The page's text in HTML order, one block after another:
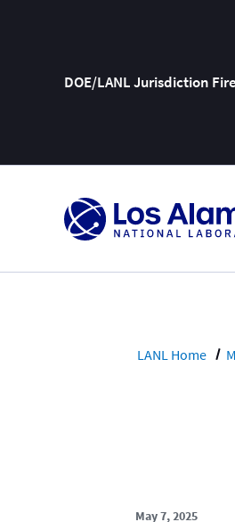
DOE/LANL Jurisdiction
Skip
Content
LANL Home
May 7, 2025